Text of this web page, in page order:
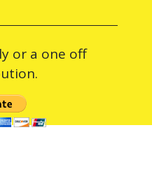
or a one off